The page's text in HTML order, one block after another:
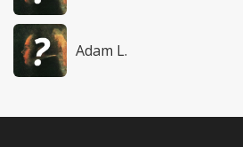
Adam L.